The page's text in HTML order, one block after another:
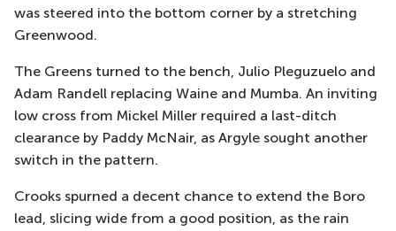
was steered into the bottom corner by a stretching
Greenwood.
The Greens turned to the bench, Julio Pleguzuelo and
Adam Randell replacing Waine and Mumba. An inviting
low cross from Mickel Miller required a last-ditch
clearance by Paddy McNair, as Argyle sought another
switch in the pattern.
Crooks spurned a decent chance to extend the Boro
lead, slicing wide from a good position, as the rain